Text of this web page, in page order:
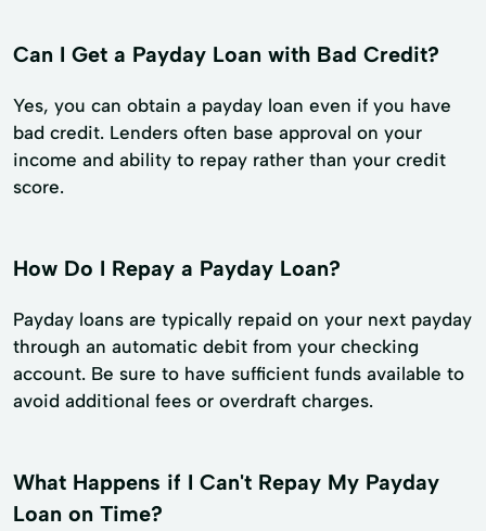
Can I Get a Payday Loan with Bad Credit?
Yes, you can obtain a payday loan even if you have
bad credit. Lenders often base approval on your
income and ability to repay rather than your credit
score.
How Do I Repay a Payday Loan?
Payday loans are typically repaid on your next payday
through an automatic debit from your checking
account. Be sure to have sufficient funds available to
avoid additional fees or overdraft charges.
What Happens if I Can't Repay My Payday
Loan on Time?